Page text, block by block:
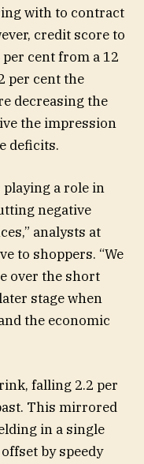
with to contract
credit score to
cent from a 12
per cent the
decreasing the
the impression
deficits.
a role in
negative
analysts at
to shoppers. “We
over the short
stage when
the economic
falling 2.2 per
This mirrored
in a single
by speedy